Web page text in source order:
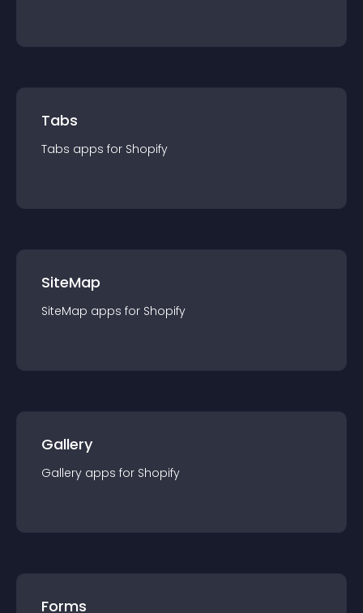
Tabs
Tabs apps for Shopify
SiteMap
SiteMap apps for Shopify
Gallery
Gallery apps for Shopify
Forms